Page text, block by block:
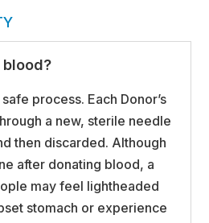
process. Each Donor’s
a new, sterile needle
then discarded. Although
after donating blood, a
may feel lightheaded
stomach or experience